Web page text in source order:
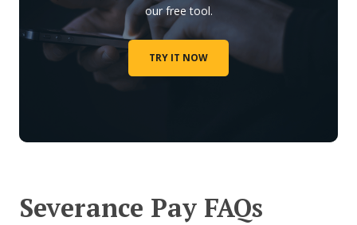
our free tool.
TRY IT NOW
Severance Pay FAQs